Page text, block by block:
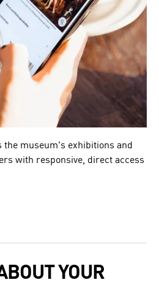
the museum's exhibitions and
with responsive, direct access
YOUR